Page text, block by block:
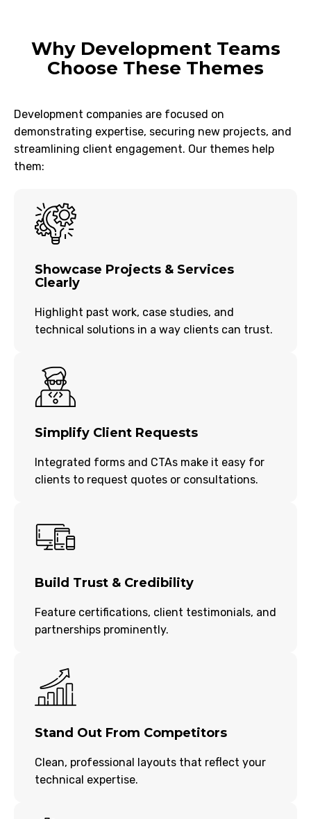
Why Development Teams
Choose These Themes
Development companies are focused on
demonstrating expertise, securing new projects, and
streamlining client engagement. Our themes help
them:
Showcase Projects & Services
Clearly
Highlight past work, case studies, and
technical solutions in a way clients can trust.
Simplify Client Requests
Integrated forms and CTAs make it easy for
clients to request quotes or consultations.
Build Trust & Credibility
Feature certifications, client testimonials, and
partnerships prominently.
Stand Out From Competitors
Clean, professional layouts that reflect your
technical expertise.